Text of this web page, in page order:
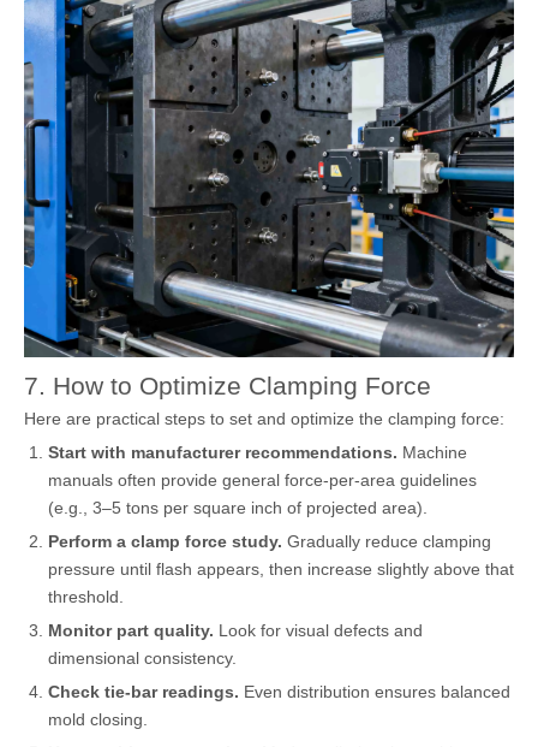
7. How to Optimize Clamping Force
Here are practical steps to set and optimize the clamping force:
Start with manufacturer recommendations. Machine
manuals often provide general force-per-area guidelines
(e.g., 3–5 tons per square inch of projected area).
Perform a clamp force study. Gradually reduce clamping
pressure until flash appears, then increase slightly above that
threshold.
Monitor part quality. Look for visual defects and
dimensional consistency.
Check tie-bar readings. Even distribution ensures balanced
mold closing.